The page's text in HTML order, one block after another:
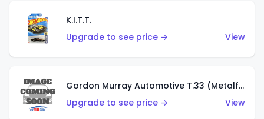
K.I.T.T.
Upgrade to see price →
View
Gordon Murray Automotive T.33 (Metalflake Silver)
Upgrade to see price →
View